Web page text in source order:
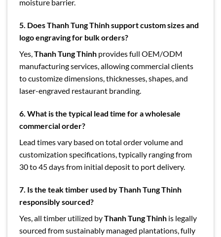
moisture barrier.
5. Does Thanh Tung Thinh support custom sizes and
logo engraving for bulk orders?
Yes,Thanh Tung Thinh provides full OEM/ODM
manufacturing services, allowing commercial clients
to customize dimensions, thicknesses, shapes, and
laser-engraved restaurant branding.
6. What is the typical lead time for a wholesale
commercial order?
Lead times vary based on total order volume and
customization specifications, typically ranging from
30 to 45 days from initial deposit to port delivery.
7. Is the teak timber used by Thanh Tung Thinh
responsibly sourced?
Yes, all timber utilized byThanh Tung Thinh is legally
sourced from sustainably managed plantations, fully